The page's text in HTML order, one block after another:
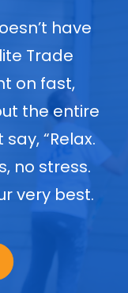
have
Trade
on fast,
the entire
“Relax.
no stress.
very best.